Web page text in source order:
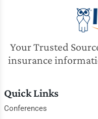
Your Trusted
insurance
Quick Links
Conferences